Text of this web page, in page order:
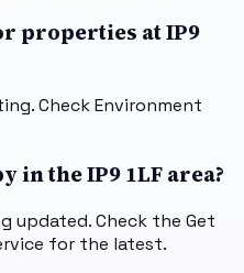
properties at IP9
Check Environment
in the IP9 1LF area?
updated. Check the Get
for the latest.